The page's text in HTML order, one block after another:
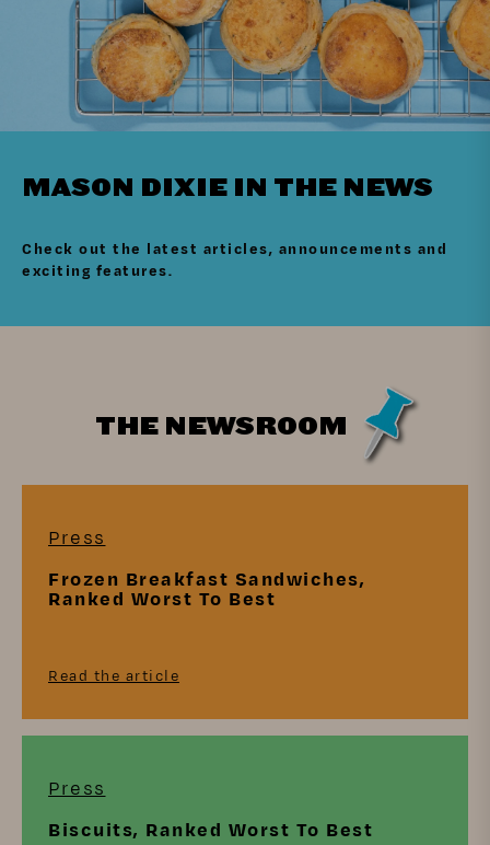
MASON DIXIE IN THE NEWS
Check out the latest articles, announcements and
exciting features.
THE NEWSROOM
Press
Frozen Breakfast Sandwiches,
Ranked Worst To Best
Read the article
Press
Biscuits, Ranked Worst To Best